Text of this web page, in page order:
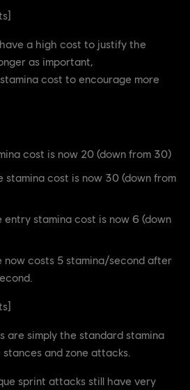
a high cost to justify the
as important,
cost to encourage more
cost is now 20 (down from 30)
stamina cost is now 30 (down from
entry stamina cost is now 6 (down
now costs 5 stamina/second after
are simply the standard stamina
and zone attacks.
sprint attacks still have very